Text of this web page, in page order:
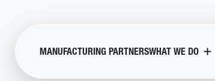
MANUFACTURING PARTNERSWHAT WE DO